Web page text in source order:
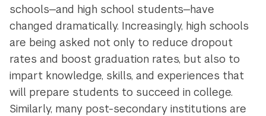
schools—and high school students—have
changed dramatically. Increasingly, high schools
are being asked not only to reduce dropout
rates and boost graduation rates, but also to
impart knowledge, skills, and experiences that
will prepare students to succeed in college.
Similarly, many post-secondary institutions are